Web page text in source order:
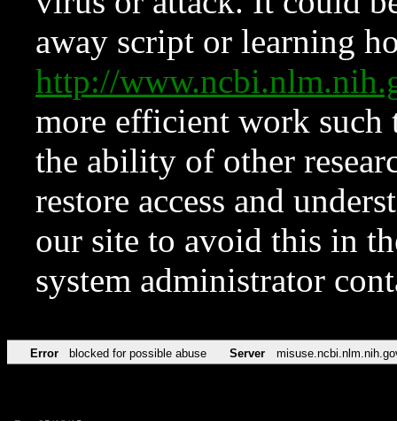
away script or learning
http://
more efficient work such
the ability of other
restore access and
our site to avoid this in
system administrator
Error blocked for possible abuse Server